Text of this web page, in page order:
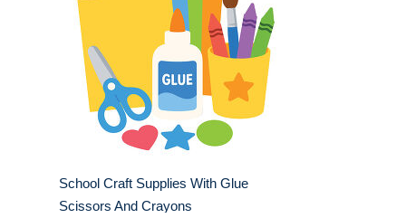
School Craft Supplies With Glue
Scissors And Crayons